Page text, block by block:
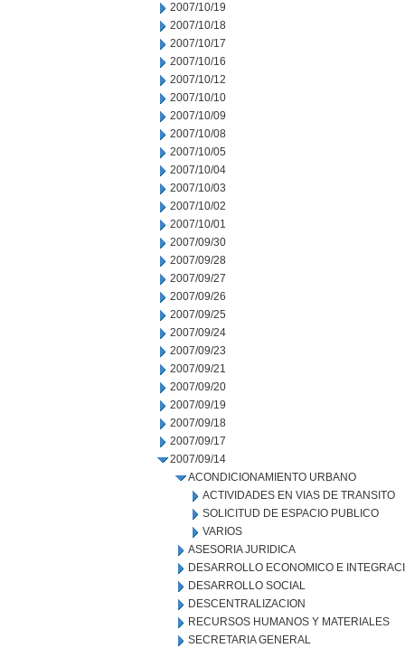
2007/10/19
2007/10/18
2007/10/17
2007/10/16
2007/10/12
2007/10/10
2007/10/09
2007/10/08
2007/10/05
2007/10/04
2007/10/03
2007/10/02
2007/10/01
2007/09/30
2007/09/28
2007/09/27
2007/09/26
2007/09/25
2007/09/24
2007/09/23
2007/09/21
2007/09/20
2007/09/19
2007/09/18
2007/09/17
2007/09/14
ACONDICIONAMIENTO URBANO
ACTIVIDADES EN VIAS DE TRANSITO
SOLICITUD DE ESPACIO PUBLICO
VARIOS
ASESORIA JURIDICA
DESARROLLO ECONOMICO E
DESARROLLO SOCIAL
DESCENTRALIZACION
RECURSOS HUMANOS Y MATERIALES
SECRETARIA GENERAL